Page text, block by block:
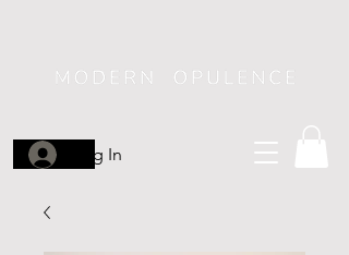
Log In